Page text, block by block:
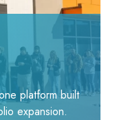
platform built
expansion.